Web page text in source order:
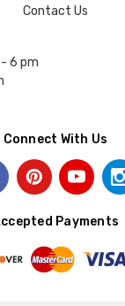
Contact Us
6 pm
Connect With Us
Payments